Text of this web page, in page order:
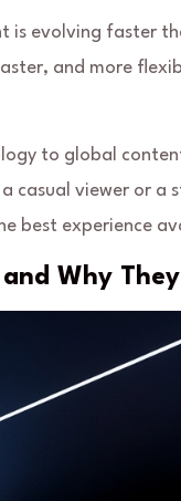
is evolving faster
and more
to global
casual viewer or
best experience
Why